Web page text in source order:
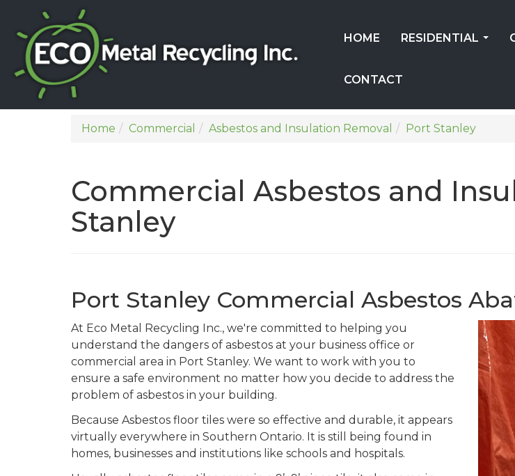
HOME RESIDENTIAL
CONTACT
Home Commercial Asbestos and Insulation Removal Port Stanley
Commercial Asbestos and
Stanley
Port Stanley Commercial Asbestos
At Eco Metal Recycling Inc., we're committed to helping you
understand the dangers of asbestos at your business office or
commercial area in Port Stanley. We want to work with you to
ensure a safe environment no matter how you decide to address the
problem of asbestos in your building.
Because Asbestos floor tiles were so effective and durable, it appears
virtually everywhere in Southern Ontario. It is still being found in
homes, businesses and institutions like schools and hospitals.